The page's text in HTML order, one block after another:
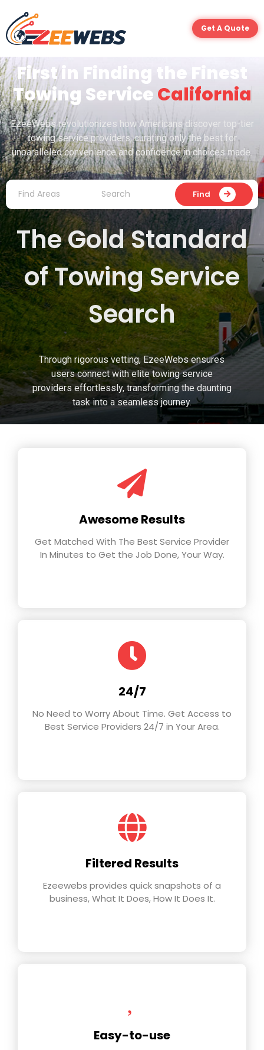
Get A Quote
First in Finding the Finest
Towing ServiceCalifornia
EzeeWebs revolutionizes how Americans discover top-tier
towing service providers, curating only the best for
unparalleled convenience and confidence in choices made.
Find
The Gold Standard
of Towing Service
Search
Through rigorous vetting, EzeeWebs ensures
users connect with elite towing service
providers effortlessly, transforming the daunting
task into a seamless journey.
Awesome Results
Get Matched With The Best Service Provider
In Minutes to Get the Job Done, Your Way.
24/7
No Need to Worry About Time. Get Access to
Best Service Providers 24/7 in Your Area.
Filtered Results
Ezeewebs provides quick snapshots of a
business, What It Does, How It Does It.
Easy-to-use